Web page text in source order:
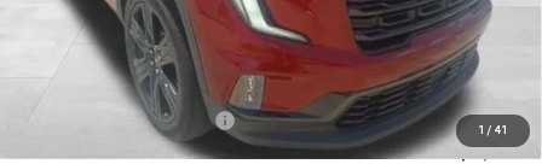
1 / 41
Less
$54,470
Price reduction below MSRP:
-$2,906